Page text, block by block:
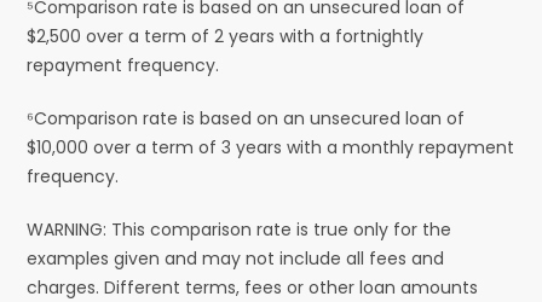
⁵Comparison rate is based on an unsecured loan of
$2,500 over a term of 2 years with a fortnightly
repayment frequency.
⁶Comparison rate is based on an unsecured loan of
$10,000 over a term of 3 years with a monthly repayment
frequency.
WARNING: This comparison rate is true only for the
examples given and may not include all fees and
charges. Different terms, fees or other loan amounts